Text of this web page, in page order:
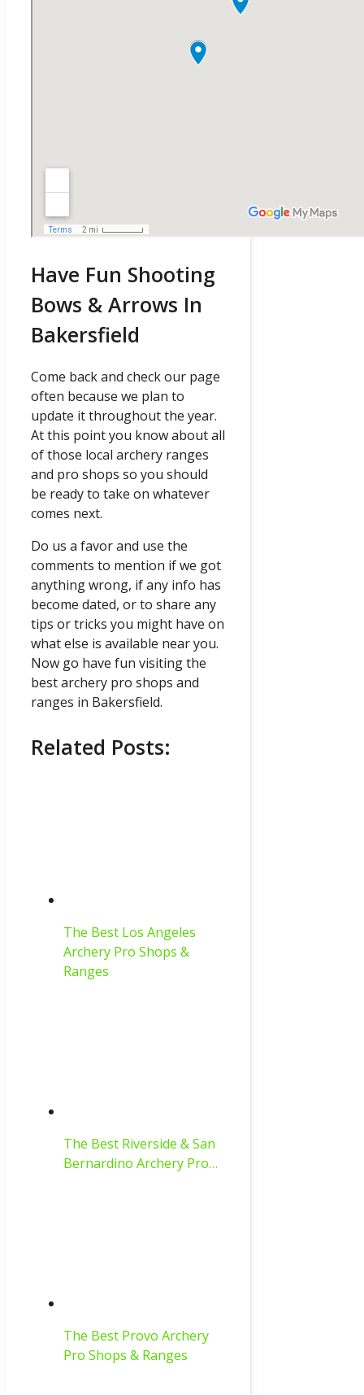
Have Fun Shooting
Bows & Arrows In
Bakersfield
Come back and check our page
often because we plan to
update it throughout the year.
At this point you know about all
of those local archery ranges
and pro shops so you should
be ready to take on whatever
comes next.
Do us a favor and use the
comments to mention if we got
anything wrong, if any info has
become dated, or to share any
tips or tricks you might have on
what else is available near you.
Now go have fun visiting the
best archery pro shops and
ranges in Bakersfield.
Related Posts:
The Best Los Angeles
Archery Pro Shops &
Ranges
The Best Riverside & San
Bernardino Archery Pro…
The Best Provo Archery
Pro Shops & Ranges